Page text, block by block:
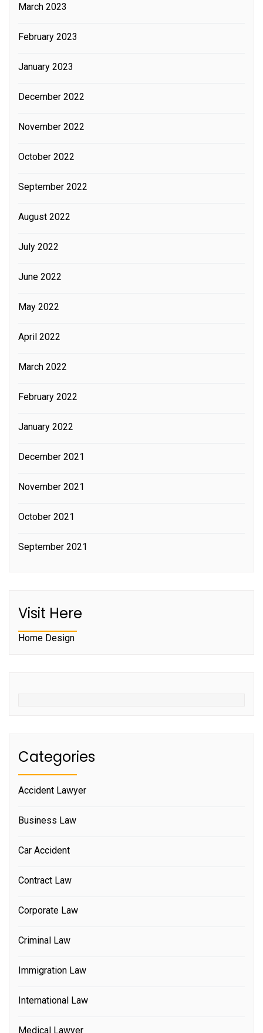
March 2023
February 2023
January 2023
December 2022
November 2022
October 2022
September 2022
August 2022
July 2022
June 2022
May 2022
April 2022
March 2022
February 2022
January 2022
December 2021
November 2021
October 2021
September 2021
Visit Here
Home Design
Categories
Accident Lawyer
Business Law
Car Accident
Contract Law
Corporate Law
Criminal Law
Immigration Law
International Law
Medical Lawyer